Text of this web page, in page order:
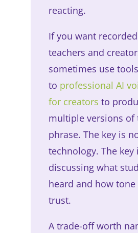
reacting.
If you want
teachers and
sometimes use
to professional AI
for creators to
multiple versions of
phrase. The key is
technology. The key
discussing what
heard and how tone
trust.
A trade-off worth